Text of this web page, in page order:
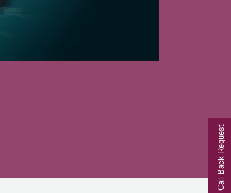
Call Back Request